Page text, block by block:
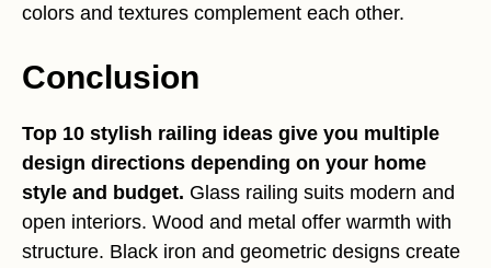
colors and textures complement each other.
Conclusion
Top 10 stylish railing ideas give you multiple
design directions depending on your home
style and budget. Glass railing suits modern and
open interiors. Wood and metal offer warmth with
structure. Black iron and geometric designs create